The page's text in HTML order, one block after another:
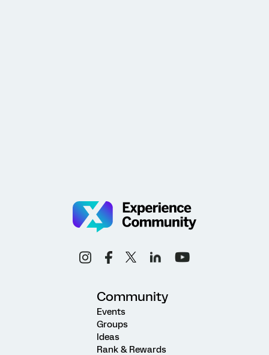
Community
Events
Groups
Ideas
Rank & Rewards